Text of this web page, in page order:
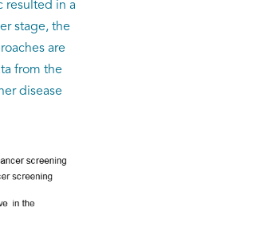
resulted in a
stage, the
are
from the
disease